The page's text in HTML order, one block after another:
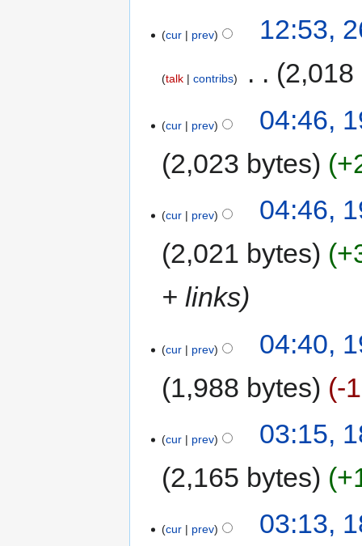
cur prev 12:53,
talk contribs 2,018
cur prev
04:46,
2,023 bytes
cur prev
04:46,
2,021 bytes
+ links
cur prev
04:40,
1,988 bytes
-
cur prev
03:15,
2,165 bytes
cur prev 03:13,